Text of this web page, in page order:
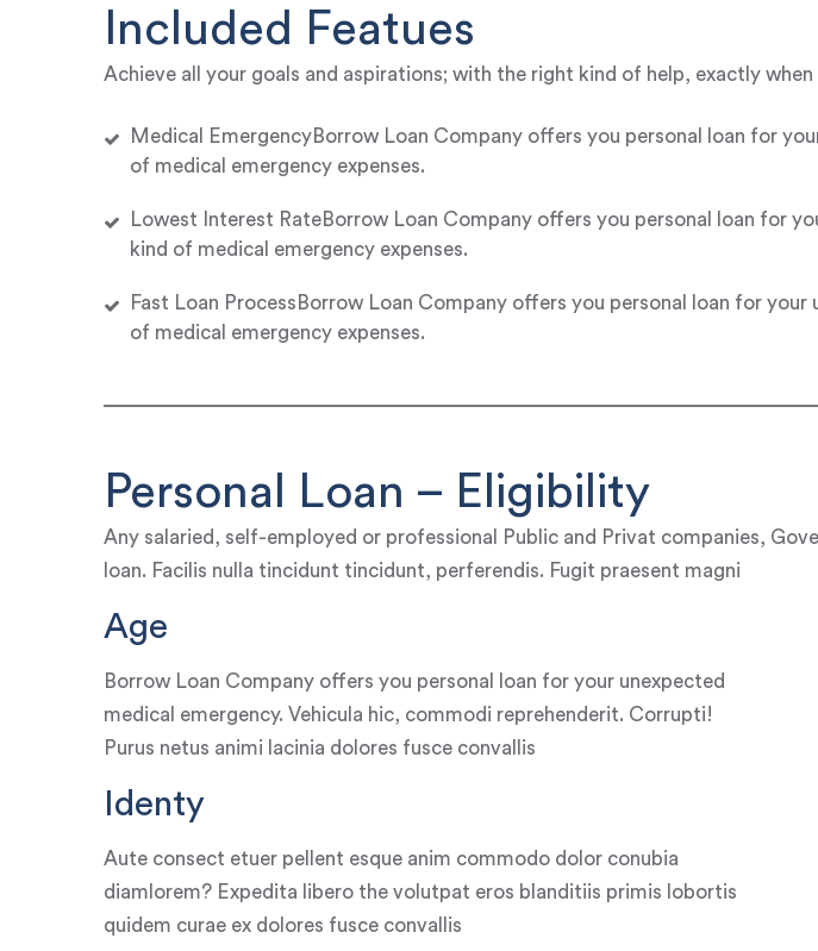
Included Featues
Achieve all your goals and aspirations; with the right kind of help, exactly when
Medical EmergencyBorrow Loan Company offers you personal loan for
of medical emergency expenses.
Lowest Interest RateBorrow Loan Company offers you personal loan for
kind of medical emergency expenses.
Fast Loan ProcessBorrow Loan Company offers you personal loan for
of medical emergency expenses.
Personal Loan – Eligibility
Any salaried, self-employed or professional Public and Privat companies,
loan. Facilis nulla tincidunt tincidunt, perferendis. Fugit praesent magni
Age
Borrow Loan Company offers you personal loan for your unexpected
medical emergency. Vehicula hic, commodi reprehenderit. Corrupti!
Purus netus animi lacinia dolores fusce convallis
Identy
Aute consect etuer pellent esque anim commodo dolor conubia
diamlorem? Expedita libero the volutpat eros blanditiis primis lobortis
quidem curae ex dolores fusce convallis